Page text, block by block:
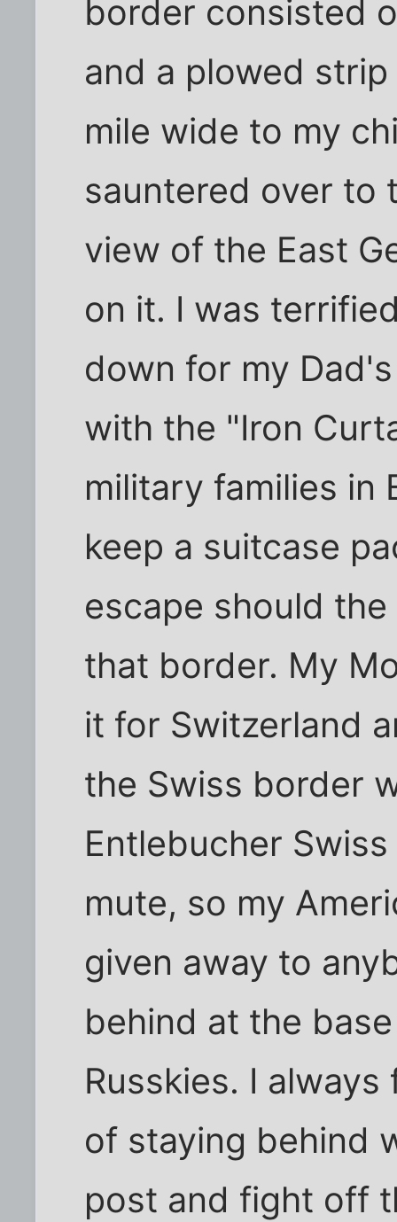
border consisted
and a plowed
mile wide to my
sauntered over to
view of the East
on it. I was
down for my
with the "Iron
military families in
keep a suitcase
escape should
that border. My
it for Switzerland
the Swiss border
Entlebucher
mute, so my
given away to
behind at the
Russkies. I
of staying behind
post and fight off